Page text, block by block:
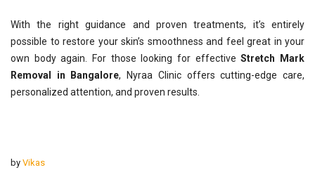
With the right guidance and proven treatments, it’s entirely
possible to restore your skin’s smoothness and feel great in your
own body again. For those looking for effectiveStretch Mark
Removal in Bangalore, Nyraa Clinic offers cutting-edge care,
personalized attention, and proven results.
by Vikas